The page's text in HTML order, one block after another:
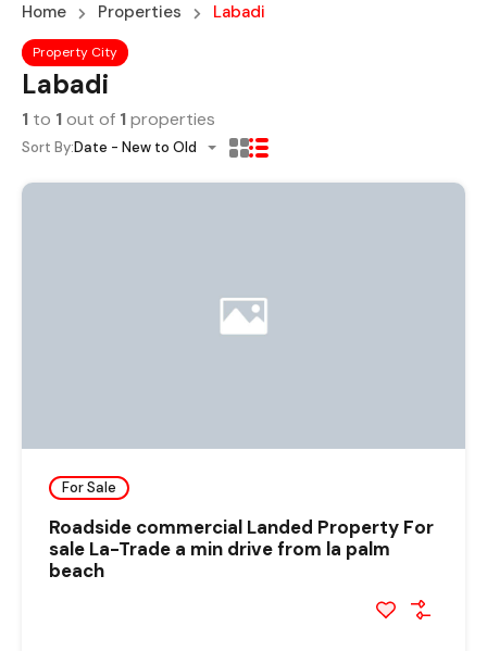
Home Properties Labadi
Property City
Labadi
1 to 1out of 1properties
Sort By:Date - New to Old
For Sale
Roadside commercial Landed Property For
sale La-Trade a min drive from la palm
beach